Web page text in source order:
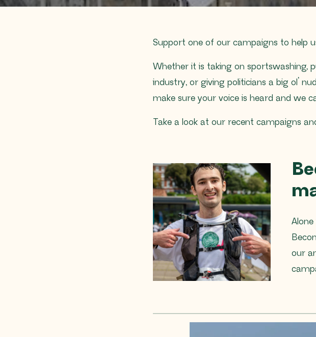
Support one of our campaigns to help
Whether it is taking on sportswashing,
industry, or giving politicians a big ol’
make sure your voice is heard and we
Take a look at our recent campaigns
our